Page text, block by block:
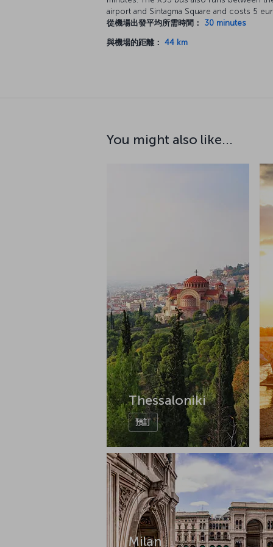
airport and Sintagma Square and costs 5
從機場出發平均所需時間：
30 minutes
與機場的距離： 44 km
You might also like...
Thessaloniki
預訂
Milan